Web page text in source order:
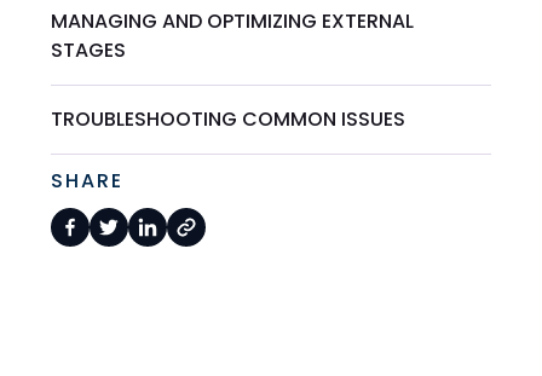
MANAGING AND OPTIMIZING EXTERNAL
STAGES
TROUBLESHOOTING COMMON ISSUES
SHARE